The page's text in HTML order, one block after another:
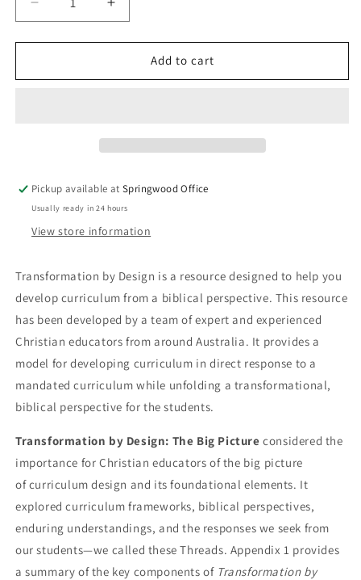
Decrease
quantity
for
by
Curriculum
Development
Resource
Schools
Increase
quantity
for
Transformation
by
Curriculum
Development
Resource
Schools
Add to cart
Pickup available atSpringwood Office
Usually ready in 24 hours
View store information
Transformation by Design is a resource designed to help you
develop curriculum from a biblical perspective. This resource
has been developed by a team of expert and experienced
Christian educators from around Australia. It provides a
model for developing curriculum in direct response to a
mandated curriculum while unfolding a transformational,
biblical perspective for the students.
Transformation by Design: The Big Picture considered the
importance for Christian educators of the big picture
ofcurriculum design and its foundational elements. It
explored curriculum frameworks, biblical perspectives,
enduring understandings, and the responses we seek from
our students—we called these Threads. Appendix 1 provides
asummary of the key components of Transformation by